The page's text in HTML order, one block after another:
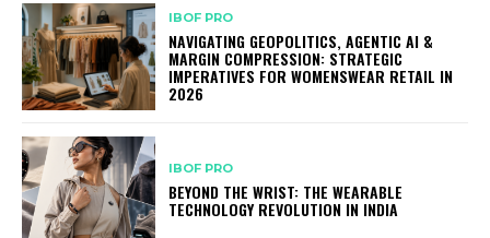
IBOF PRO
NAVIGATING GEOPOLITICS, AGENTIC AI &
MARGIN COMPRESSION: STRATEGIC
IMPERATIVES FOR WOMENSWEAR RETAIL IN
2026
IBOF PRO
BEYOND THE WRIST: THE WEARABLE
TECHNOLOGY REVOLUTION IN INDIA